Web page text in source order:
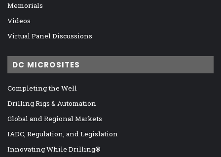
Memorials
Videos
Virtual Panel Discussions
DC MICROSITES
Completing the Well
Drilling Rigs & Automation
Global and Regional Markets
IADC, Regulation, and Legislation
Innovating While Drilling®